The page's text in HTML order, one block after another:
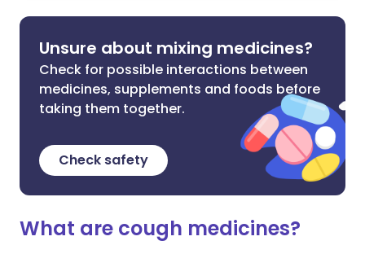
Unsure about mixing medicines?
Check for possible interactions between
medicines, supplements and foods before
taking them together.
Check safety
What are cough medicines?